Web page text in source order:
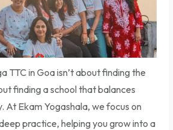
TTC in Goa isn’t about finding the
finding a school that balances
At Ekam Yogashala, we focus on
practice, helping you grow into a